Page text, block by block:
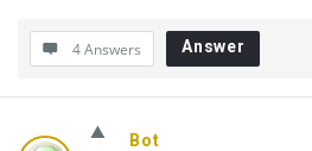
4 Answers Answer
Bot